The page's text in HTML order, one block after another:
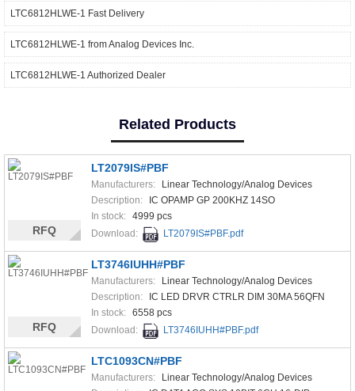
LTC6812HLWE-1 Fast Delivery
LTC6812HLWE-1 from Analog Devices Inc.
LTC6812HLWE-1 Authorized Dealer
Related Products
LT2079IS#PBF
Manufacturers:
Linear Technology/Analog Devices
Description:
IC OPAMP GP 200KHZ 14SO
In stock: 4999 pcs
Download:
LT2079IS#PBF.pdf
RFQ
LT3746IUHH#PBF
Manufacturers:
Linear Technology/Analog Devices
Description:
IC LED DRVR CTRLR DIM 30MA 56QFN
In stock: 6558 pcs
Download:
LT3746IUHH#PBF.pdf
RFQ
LTC1093CN#PBF
Manufacturers:
Linear Technology/Analog Devices